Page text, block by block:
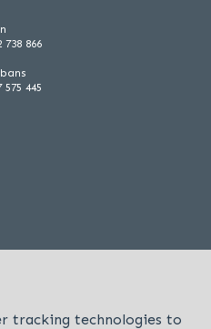
738 866
575 445
tracking technologies to